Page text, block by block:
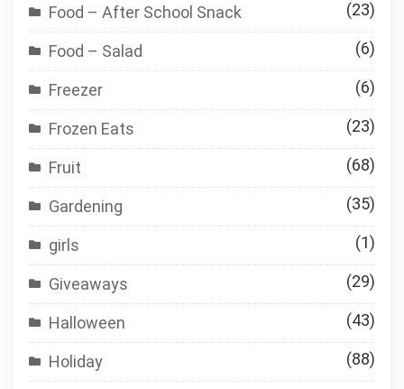
Food – After School Snack (23)
Food – Salad (6)
Freezer (6)
Frozen Eats (23)
Fruit (68)
Gardening (35)
girls (1)
Giveaways (29)
Halloween (43)
Holiday (88)